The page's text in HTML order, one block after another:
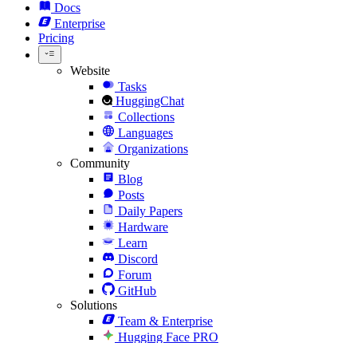
Docs
Enterprise
Pricing
Website
Tasks
HuggingChat
Collections
Languages
Organizations
Community
Blog
Posts
Daily Papers
Hardware
Learn
Discord
Forum
GitHub
Solutions
Team & Enterprise
Hugging Face PRO